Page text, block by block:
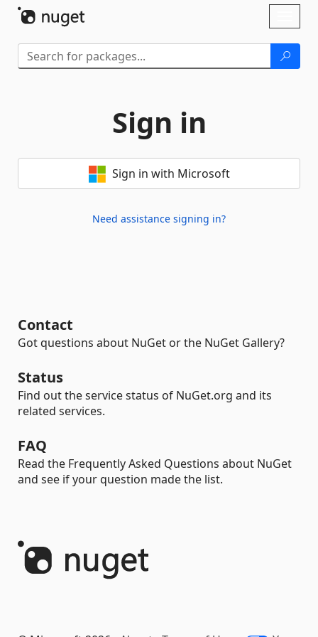
Sign in
Sign in with Microsoft
Need assistance signing in?
Contact
Got questions about NuGet or the NuGet Gallery?
Status
Find out the service status of NuGet.org and its
related services.
FAQ
Read the Frequently Asked Questions about NuGet
and see if your question made the list.